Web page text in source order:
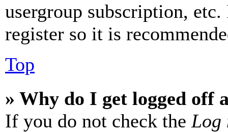
usergroup subscription,
register so it is
Top
» Why do I get logged off
If you do not check the Log